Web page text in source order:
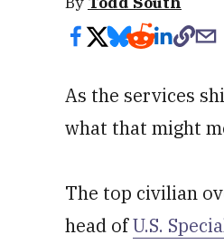
As the services
what that might
The top civilian
head ofU.S.